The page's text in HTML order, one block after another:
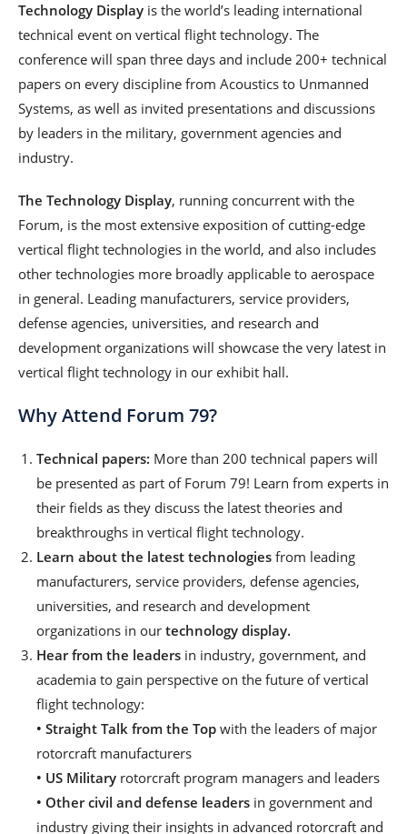
Technology Display is the world’s leading international
technical event on vertical flight technology. The
conference will span three days and include 200+ technical
papers on every discipline from Acoustics to Unmanned
Systems, as well as invited presentations and discussions
by leaders in the military, government agencies and
industry.
The Technology Display, running concurrent with the
Forum, is the most extensive exposition of cutting-edge
vertical flight technologies in the world, and also includes
other technologies more broadly applicable to aerospace
in general. Leading manufacturers, service providers,
defense agencies, universities, and research and
development organizations will showcase the very latest in
vertical flight technology in our exhibit hall.
Why Attend Forum 79?
Technical papers: More than 200 technical papers will
be presented as part of Forum 79! Learn from experts in
their fields as they discuss the latest theories and
breakthroughs in vertical flight technology.
Learn about the latest technologies from leading
manufacturers, service providers, defense agencies,
universities, and research and development
organizations in our technology display.
Hear from the leaders in industry, government, and
academia to gain perspective on the future of vertical
flight technology:
• Straight Talk from the Top with the leaders of major
rotorcraft manufacturers
• US Military rotorcraft program managers and leaders
• Other civil and defense leaders in government and
industry giving their insights in advanced rotorcraft and